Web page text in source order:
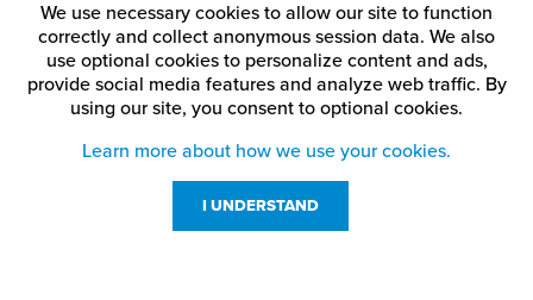
We use necessary cookies to allow our site to function
correctly and collect anonymous session data. We also
use optional cookies to personalize content and ads,
provide social media features and analyze web traffic. By
using our site, you consent to optional cookies.
Learn more about how we use your cookies.
I UNDERSTAND